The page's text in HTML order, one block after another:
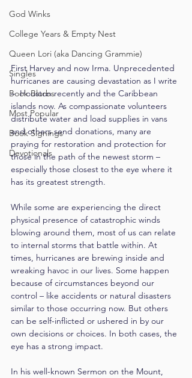
God Winks
College Years & Empty Nest
Queen Lori (aka Dancing Grammie)
Singles
Book Blurbs
Most Popular
Book Signings
Devotionals
First Harvey and now Irma. Unprecedented
hurricanes are causing devastation as I write
–  Houston recently and the Caribbean
islands now. As compassionate volunteers
distribute water and load supplies in vans
and others send donations, many are
praying for restoration and protection for
those in the path of the newest storm –
especially those closest to the eye where it
has its greatest strength.
While some are experiencing the direct
physical presence of catastrophic winds
blowing around them, most of us can relate
to internal storms that battle within. At
times, hurricanes are brewing inside and
wreaking havoc in our lives. Some happen
because of circumstances beyond our
control – like accidents or natural disasters
similar to those occurring now. But others
can be self-inflicted or ushered in by our
own decisions or choices. In both cases, the
eye has a strong impact.
In his well-known Sermon on the Mount,